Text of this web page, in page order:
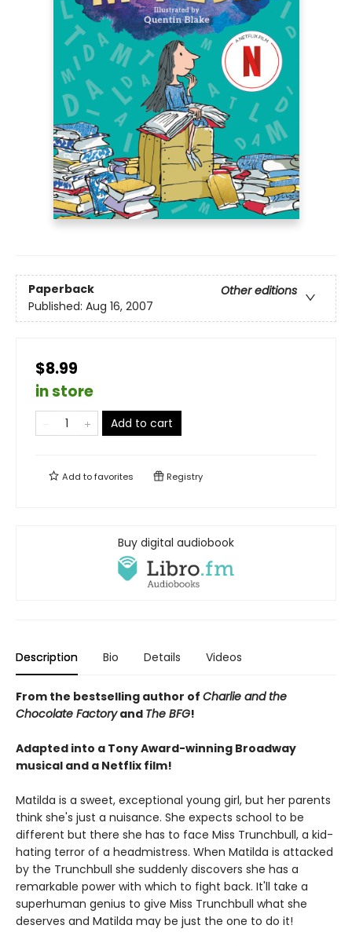
Paperback
Other editions
Published: Aug 16, 2007
$8.99
in store
Add to cart
Add tofavorites Registry
Buy digital audiobook
Description Bio Details Videos
From the bestselling author of Charlie and the
Chocolate Factoryand The BFG!
Adapted into a Tony Award-winning Broadway
musical and a Netflix film!
Matilda is a sweet, exceptional young girl, but her parents
think she's just a nuisance. She expects school to be
different but there she has to face Miss Trunchbull, a kid-
hating terror of a headmistress. When Matilda is attacked
by the Trunchbull she suddenly discovers she has a
remarkable power with which to fight back. It'll take a
superhuman genius to give Miss Trunchbull what she
deserves and Matilda may be just the one to do it!